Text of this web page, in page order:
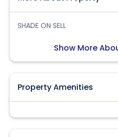
SHADE ON SELL
Show More
Property Amenities